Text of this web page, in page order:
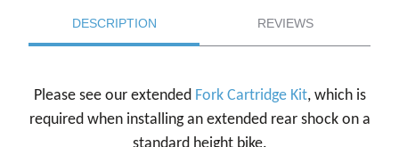
DESCRIPTION REVIEWS
Please see our extended Fork Cartridge Kit, which is
required when installing an extended rear shock on a